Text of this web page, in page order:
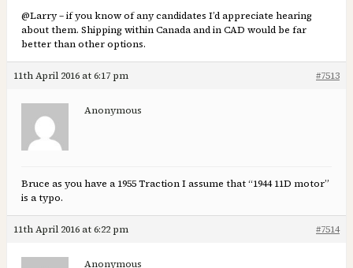
@Larry – if you know of any candidates I’d appreciate hearing
about them. Shipping within Canada and in CAD would be far
better than other options.
11th April 2016 at 6:17 pm #7513
Anonymous
Bruce as you have a 1955 Traction I assume that “1944 11D motor”
is a typo.
11th April 2016 at 6:22 pm #7514
Anonymous